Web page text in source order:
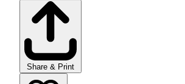
Share & Print